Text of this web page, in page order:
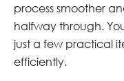
process smoother
halfway through.
just a few practical
efficiently.